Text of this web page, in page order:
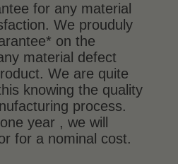
for any material
We prouduly
on the
material defect
We are quite
knowing the quality
process.
year , we will
for a nominal cost.